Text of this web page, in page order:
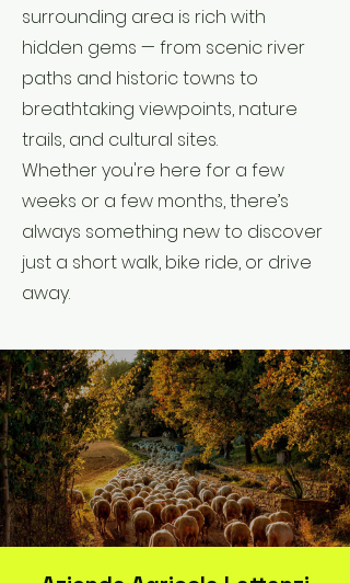
surrounding area is rich with
hidden gems — from scenic river
paths and historic towns to
breathtaking viewpoints, nature
trails, and cultural sites.
Whether you're here for a few
weeks or a few months, there’s
always something new to discover
just a short walk, bike ride, or drive
away.